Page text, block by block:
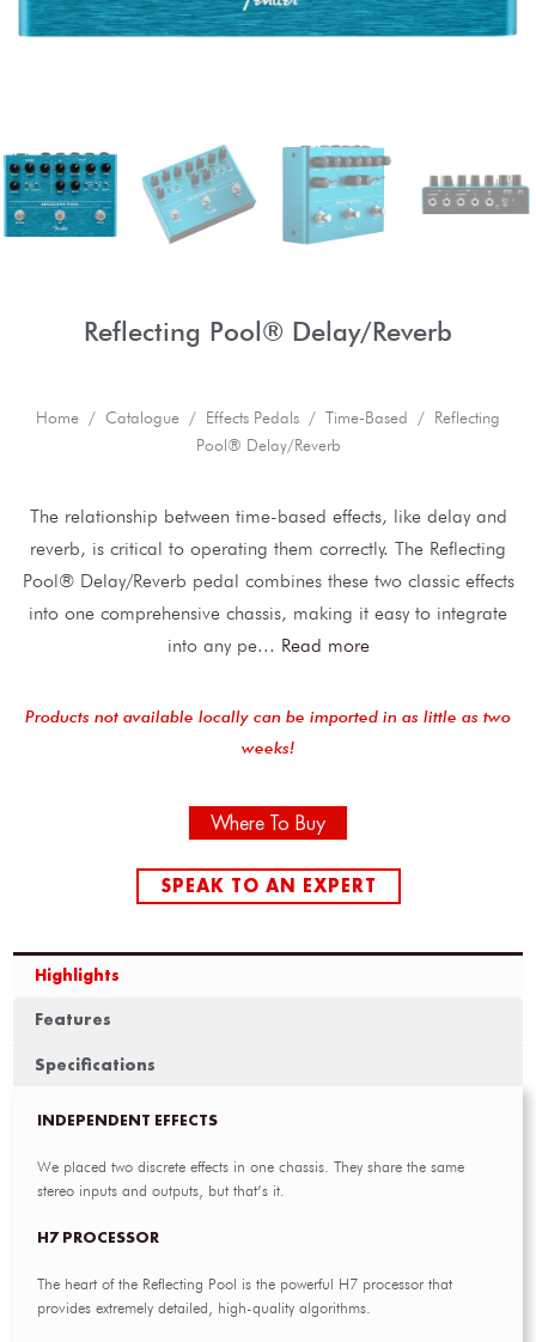
Reflecting Pool® Delay/Reverb
Home / Catalogue / Effects Pedals / Time-Based / Reflecting
Pool® Delay/Reverb
The relationship between time-based effects, like delay and
reverb, is critical to operating them correctly. The Reflecting
Pool® Delay/Reverb pedal combines these two classic effects
into one comprehensive chassis, making it easy to integrate
into any pe... Read more
Products not available locally can be imported in as little as two
weeks!
Where To Buy
SPEAK TO AN EXPERT
Highlights
Features
Specifications
INDEPENDENT EFFECTS
We placed two discrete effects in one chassis. They share the same
stereo inputs and outputs, but that’s it.
H7 PROCESSOR
The heart of the Reflecting Pool is the powerful H7 processor that
provides extremely detailed, high-quality algorithms.